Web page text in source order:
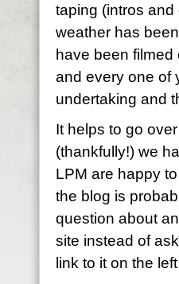
taping (intros
weather has
have been
and every one of
undertaking and
It helps to go
(thankfully!) we
LPM are happy
the blog is
question about
site instead of
link to it on the